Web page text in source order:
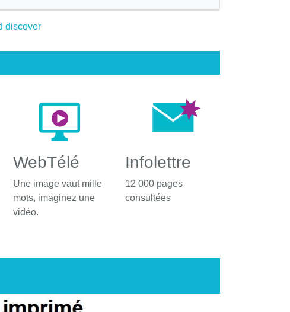
WebTélé
Une image vaut mille
mots, imaginez une
vidéo.
Infolettre
12 000 pages
consultées